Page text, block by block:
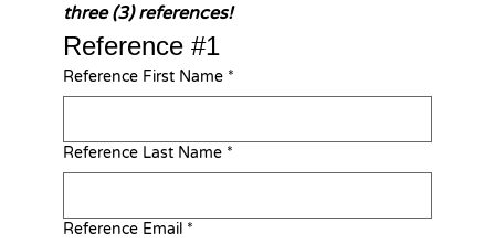
three (3) references!
Reference #1
Reference First Name *
Reference Last Name *
Reference Email *